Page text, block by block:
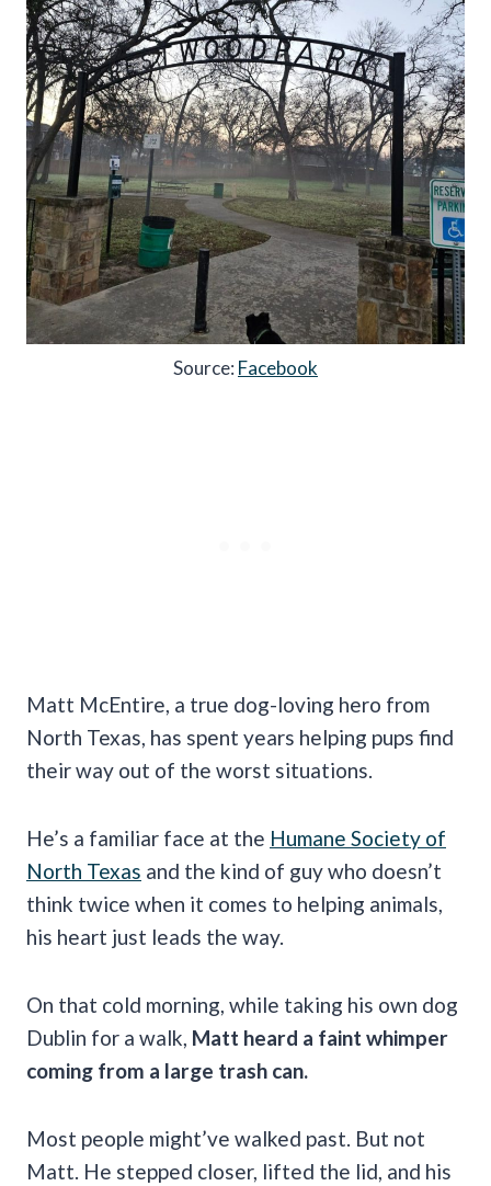
Source: Facebook
Matt McEntire, a true dog-loving hero from
North Texas, has spent years helping pups find
their way out of the worst situations.
He’s a familiar face at the Humane Society of
North Texas and the kind of guy who doesn’t
think twice when it comes to helping animals,
his heart just leads the way.
On that cold morning, while taking his own dog
Dublin for a walk, Matt heard a faint whimper
coming from a large trash can.
Most people might’ve walked past. But not
Matt. He stepped closer, lifted the lid, and his